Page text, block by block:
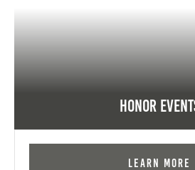
Honor
Learn More